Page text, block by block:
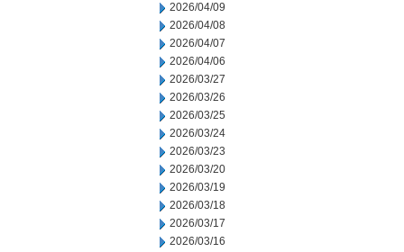
2026/04/09
2026/04/08
2026/04/07
2026/04/06
2026/03/27
2026/03/26
2026/03/25
2026/03/24
2026/03/23
2026/03/20
2026/03/19
2026/03/18
2026/03/17
2026/03/16